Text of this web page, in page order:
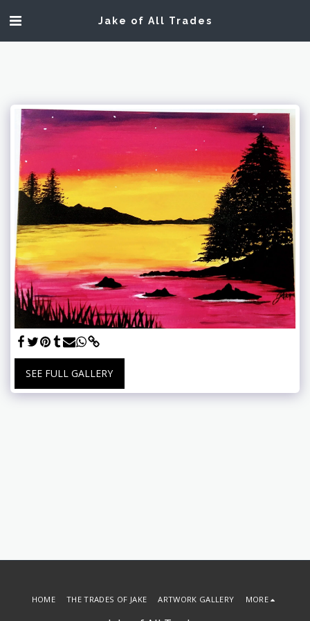
Jake of All Trades
SEE FULL GALLERY
HOME THE TRADES OF JAKE ARTWORK GALLERY MORE